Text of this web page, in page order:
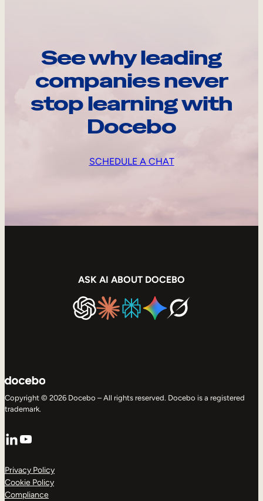
See why leading
companies never
stop learning with
Docebo
SCHEDULE A CHAT
ASK AI ABOUT DOCEBO
Copyright © 2026 Docebo – All rights reserved. Docebo is a registered
trademark.
LinkedIn
YouTube
Privacy Policy
Cookie Policy
Compliance